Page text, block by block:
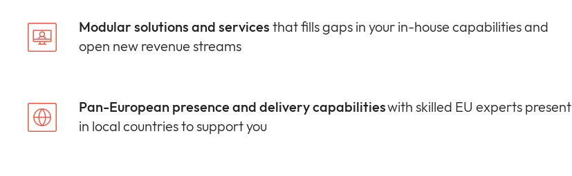
Modular solutions and services that fills gaps in your in-house capabilities and
open new revenue streams
Pan-European presence and delivery capabilitieswith skilled EU experts present
in local countries to support you